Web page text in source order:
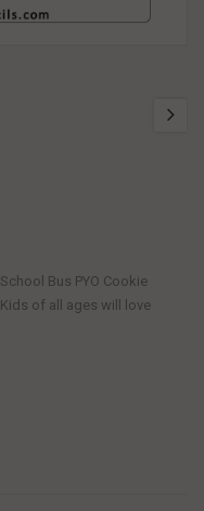
Bus PYO Cookie
of all ages will love